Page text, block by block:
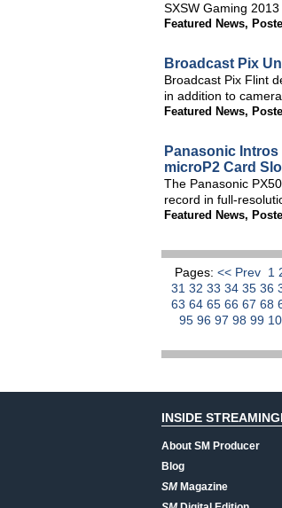
SXSW Gaming 2013
Featured News,
Broadcast Pix
Broadcast Pix Flint
in addition to
Featured News,
Panasonic
microP2 Card
The Panasonic
record in full-
Featured News,
Pages: << Prev 1
31 32 33 34 35 36
63 64 65 66 67 68
95 96 97 98 99
INSIDE
About SM Producer
Blog
SMMagazine